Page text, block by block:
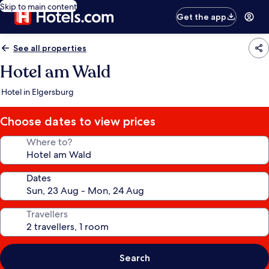
Skip to main content
Get the app
See all properties
Hotel am Wald
Hotel in Elgersburg
Choose dates to view prices
Where to?
Dates
Travellers
Search